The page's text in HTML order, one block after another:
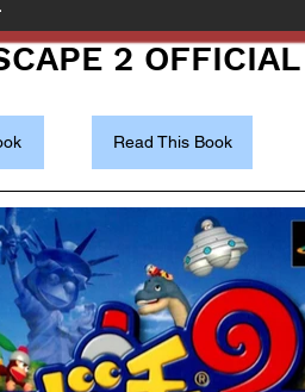
2
Read This Book